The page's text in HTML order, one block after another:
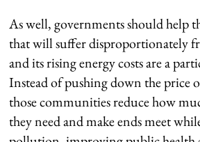
As well, governments should help
that will suffer disproportionately
and its rising energy costs are a
Instead of pushing down the price
those communities reduce how
they need and make ends meet